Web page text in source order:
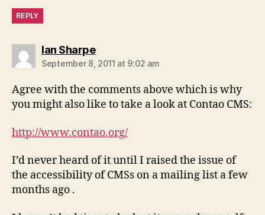
REPLY
Ian Sharpesays:
September 8, 2011 at 9:02 am
Agree with the comments above which is why
you might also like to take a look at Contao CMS:
http://www.contao.org/
I’d never heard of it until I raised the issue of
the accessibility of CMSs on a mailing list a few
months ago .